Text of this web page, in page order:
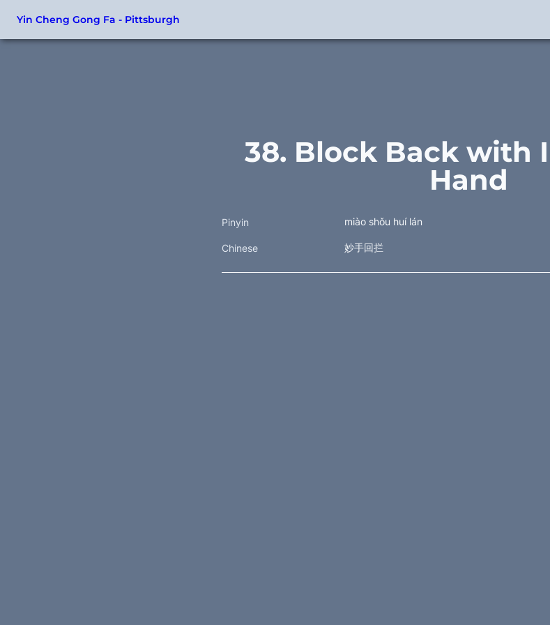
Yin Cheng Gong Fa - Pittsburgh
38. Block Back with
Hand
Pinyin miào shǒu huí lán
Chinese 妙手回拦